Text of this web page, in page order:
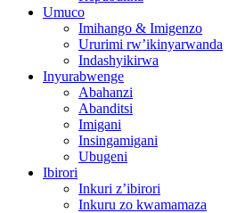
Umuco
Imihango & Imigenzo
Ururimi rw’ikinyarwanda
Indashyikirwa
Inyurabwenge
Abahanzi
Abanditsi
Imigani
Insingamigani
Ubugeni
Ibirori
Inkuri z’ibirori
Inkuru zo kwamamaza